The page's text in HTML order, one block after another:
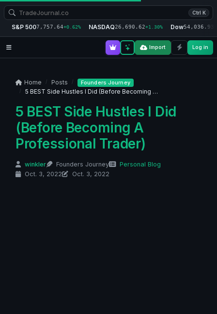
Ctrl K
S&P 5007,757.64+0.62% NASDAQ26,690.62+1.30% Dow54,036.93
Import Log in
Home Posts Founders Journey
5 BEST Side Hustles I Did (Before Becoming …
5 BEST Side Hustles I Did
(Before Becoming A
Professional Trader)
winkler Founders Journey
Personal Blog
Oct. 3, 2022
Oct. 3, 2022